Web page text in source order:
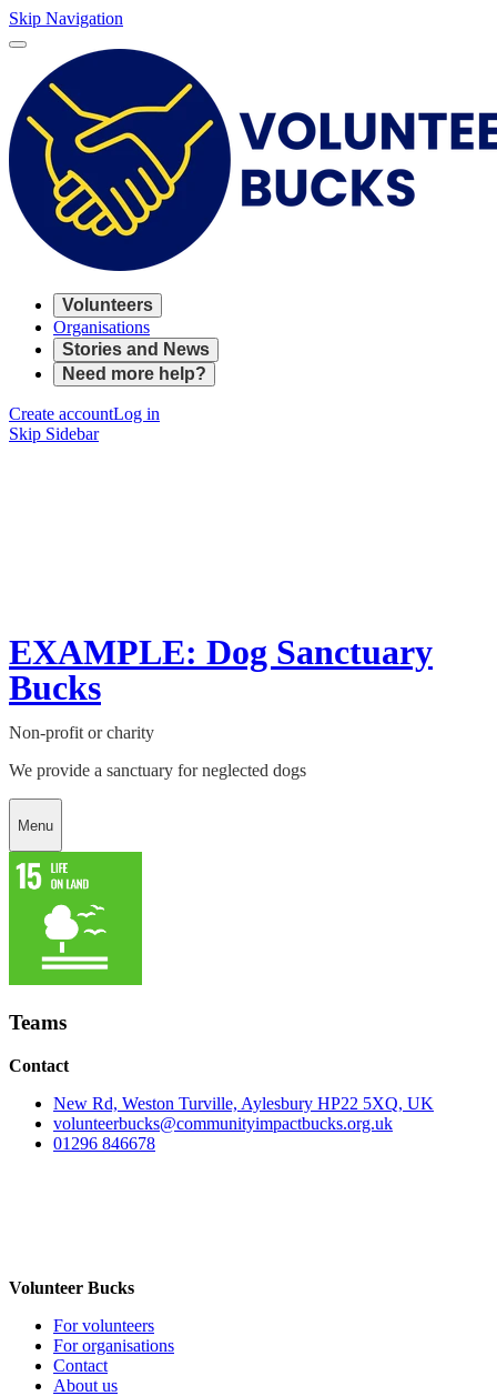
Skip Navigation
Volunteers
Organisations
Stories and News
Need more help?
Create accountLog in
Skip Sidebar
EXAMPLE: Dog Sanctuary
Bucks
Non-profit or charity
We provide a sanctuary for neglected dogs
Menu
Teams
Contact
New Rd, Weston Turville, Aylesbury HP22 5XQ, UK
volunteerbucks@communityimpactbucks.org.uk
01296 846678
Volunteer Bucks
For volunteers
For organisations
Contact
About us